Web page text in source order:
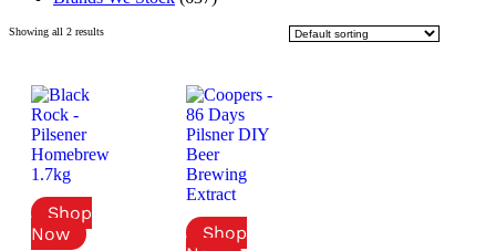
Showing all 2 results